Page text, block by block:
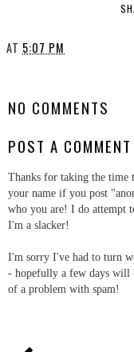
AT 5:07 PM
NO COMMENTS
POST A COMMENT
Thanks for taking the time
your name if you post
who you are! I do attempt
I'm a slacker!
I'm sorry I've had to turn
- hopefully a few days will
of a problem with spam!